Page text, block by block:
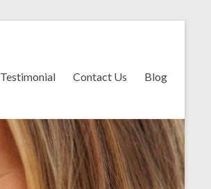
Testimonial Contact Us Blog